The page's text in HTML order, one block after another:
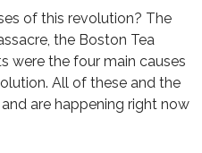
of this revolution? The
the Boston Tea
were the four main causes
All of these and the
are happening right now